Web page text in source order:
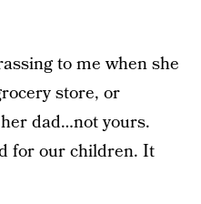
to me when she
store, or
dad…not yours.
for our children. It